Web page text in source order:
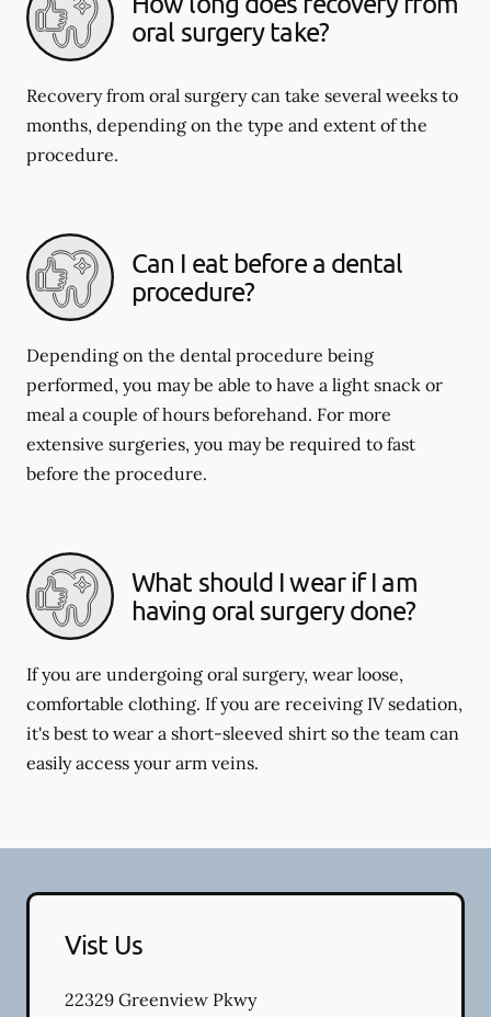
oral surgery take?
Recovery from oral surgery can take several weeks to
months, depending on the type and extent of the
procedure.
Can I eat before a dental
procedure?
Depending on the dental procedure being
performed, you may be able to have a light snack or
meal a couple of hours beforehand. For more
extensive surgeries, you may be required to fast
before the procedure.
What should I wear if I am
having oral surgery done?
If you are undergoing oral surgery, wear loose,
comfortable clothing. If you are receiving IV sedation,
it's best to wear a short-sleeved shirt so the team can
easily access your arm veins.
Vist Us
22329 Greenview Pkwy